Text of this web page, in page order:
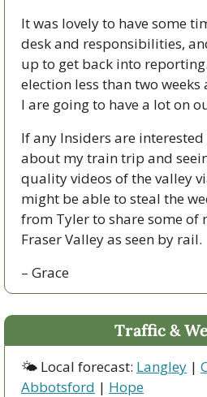
It was lovely to have some
desk and responsibilities,
up to get back into
election less than two
I are going to have a lot on
If any Insiders are
about my train trip and
quality videos of the valley
might be able to steal the
from Tyler to share some of
Fraser Valley as seen by rail.
– Grace
Traffic &
🌤 Local forecast: Langley |
Abbotsford | Hope